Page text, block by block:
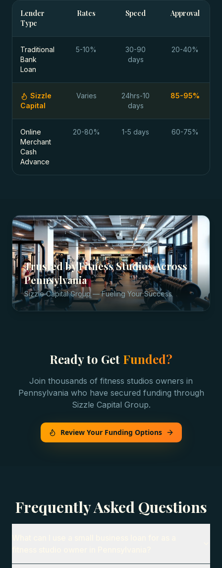
Lender
Type
Rates Speed Approval
Traditional
Bank
Loan
5-10%
30-90
days
20-40%
Sizzle
Capital
Varies
24hrs-10
days
85-95%
Online
Merchant
Cash
Advance
20-80% 1-5 days 60-75%
Trusted byFitness StudiosAcross
Pennsylvania
Sizzle Capital Group — Fueling Your Success
Ready to Get Funded?
Join thousands of fitness studios owners in
Pennsylvania who have secured funding through
Sizzle Capital Group.
Review Your Funding Options
Frequently Asked Questions